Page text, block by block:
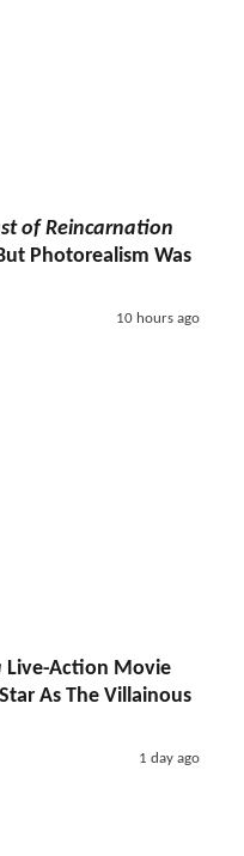
of Reincarnation
Photorealism Was
10 hours ago
Live-Action Movie
Star As The Villainous
1 day ago